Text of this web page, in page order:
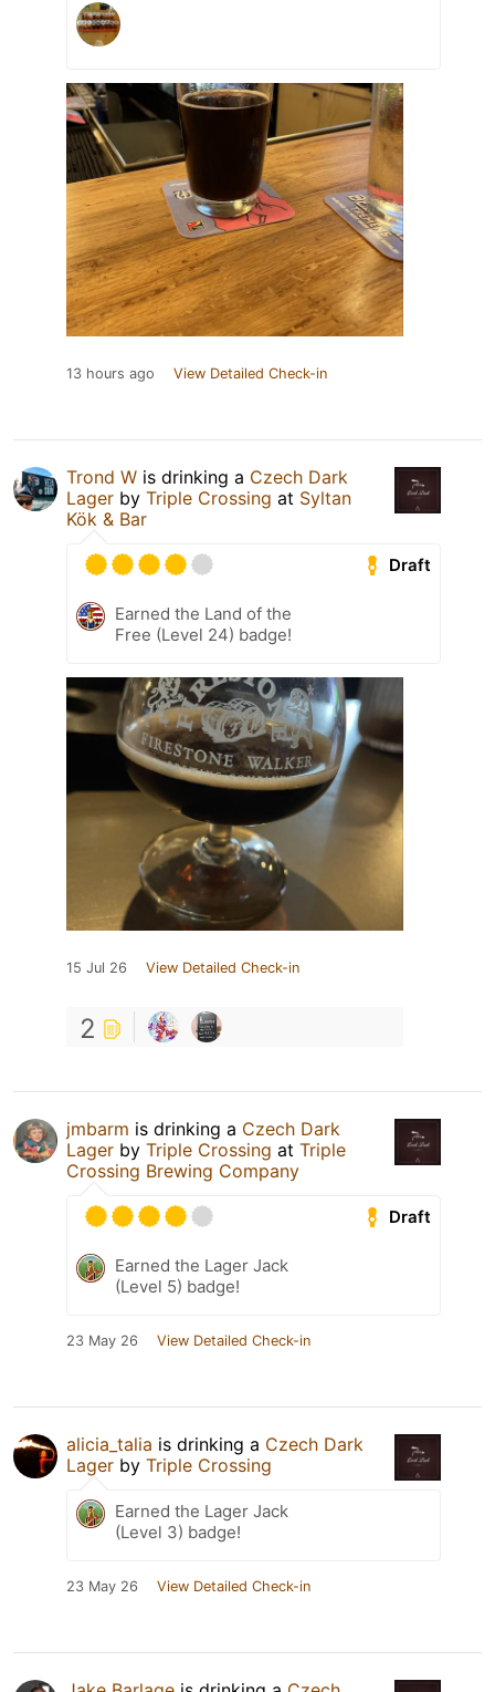
13 hours ago View Detailed Check-in
Trond W is drinking a Czech Dark
Lager by Triple Crossing at Syltan
Kök & Bar
Draft
Earned the Land of the
Free (Level 24) badge!
15 Jul 26 View Detailed Check-in
2
jmbarm is drinking a Czech Dark
Lager by Triple Crossing at Triple
Crossing Brewing Company
Draft
Earned the Lager Jack
(Level 5) badge!
23 May 26 View Detailed Check-in
alicia_talia is drinking a Czech Dark
Lager by Triple Crossing
Earned the Lager Jack
(Level 3) badge!
23 May 26 View Detailed Check-in